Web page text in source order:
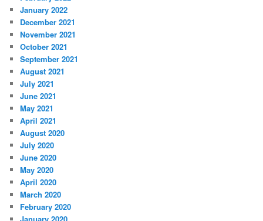
January 2022
December 2021
November 2021
October 2021
September 2021
August 2021
July 2021
June 2021
May 2021
April 2021
August 2020
July 2020
June 2020
May 2020
April 2020
March 2020
February 2020